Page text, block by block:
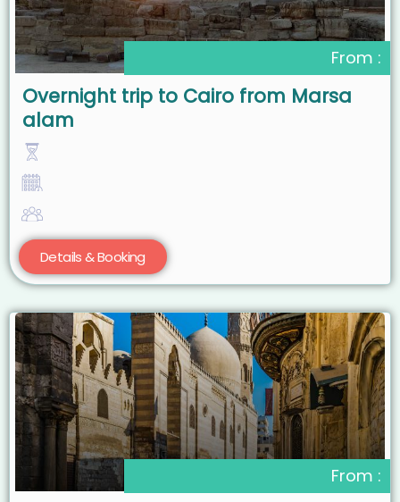
From :
Overnight trip to Cairo from Marsa
alam
Details & Booking
From :